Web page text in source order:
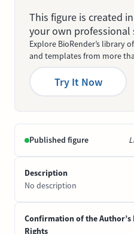
This figure is created
your own professional
Explore BioRender’s library
and templates from more
Try It Now
Published figure
Description
No description
Confirmation of the
Rights